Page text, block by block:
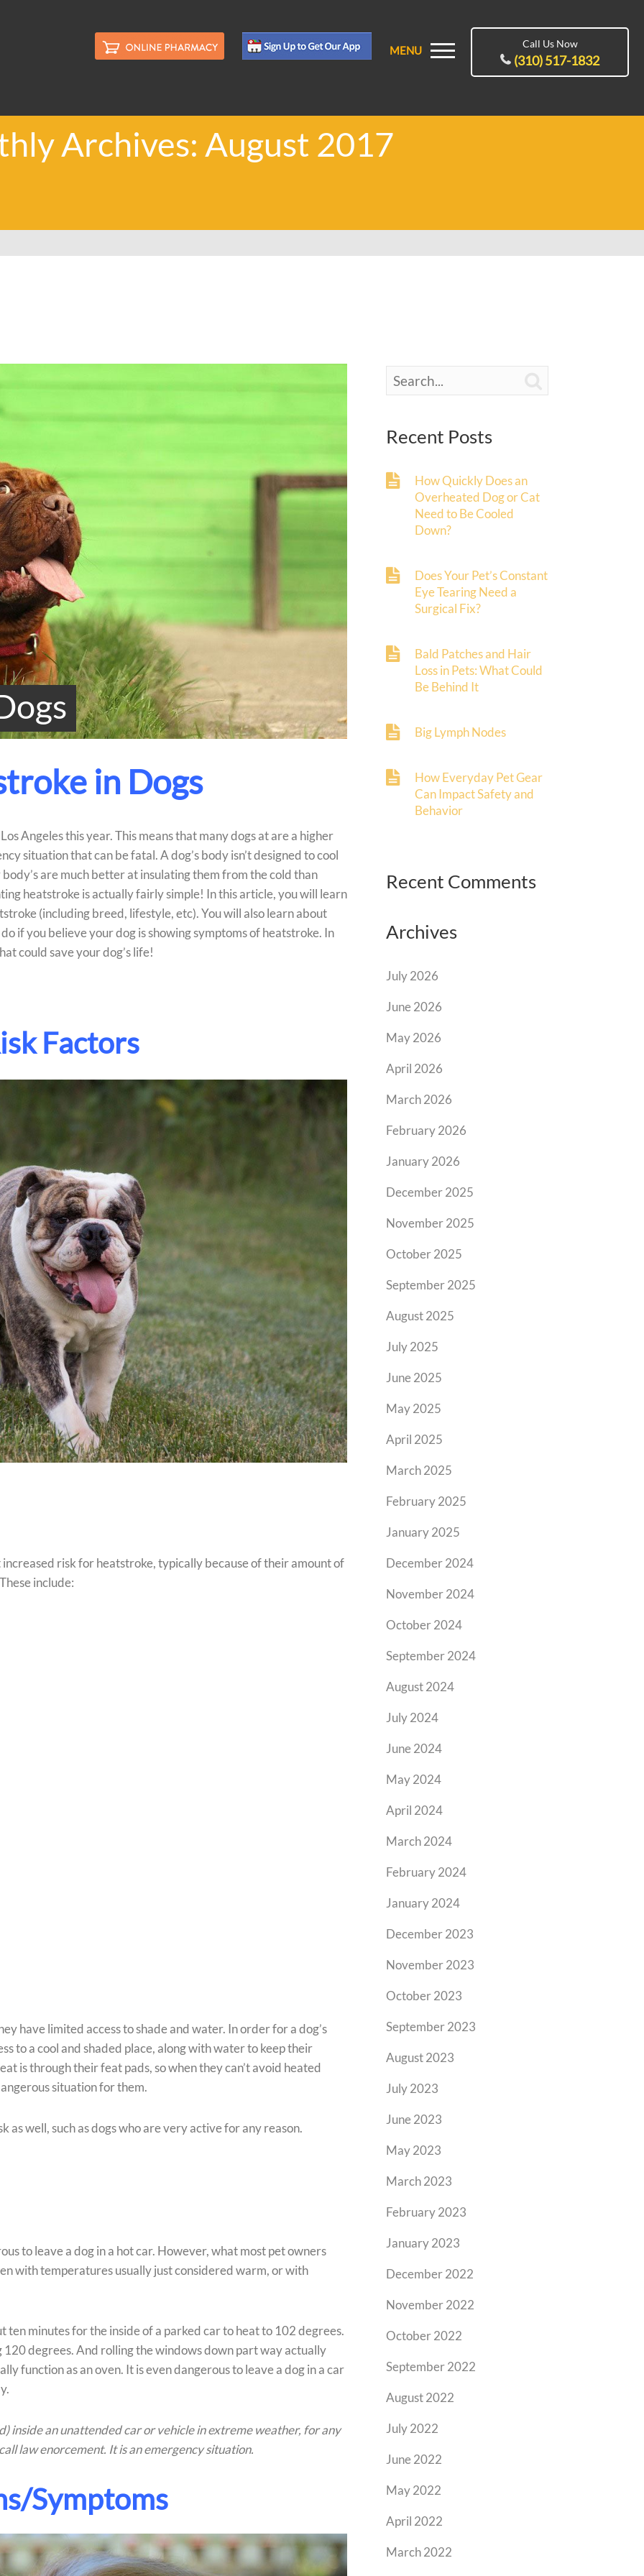
MENU
Call Us Now
(310) 517-1832
Archives: August 2017
in Dogs
Angeles this year. This means that many dogs at are a higher
situation that can be fatal. A dog’s body isn’t designed to cool
are much better at insulating them from the cold than
heatstroke is actually fairly simple! In this article, you will learn
(including breed, lifestyle, etc). You will also learn about
if you believe your dog is showing symptoms of heatstroke. In
could save your dog’s life!
Factors
risk for heatstroke, typically because of their amount of
include:
have limited access to shade and water. In order for a dog’s
to a cool and shaded place, along with water to keep their
is through their feat pads, so when they can’t avoid heated
situation for them.
well, such as dogs who are very active for any reason.
to leave a dog in a hot car. However, what most pet owners
with temperatures usually just considered warm, or with
minutes for the inside of a parked car to heat to 102 degrees.
degrees. And rolling the windows down part way actually
function as an oven. It is even dangerous to leave a dog in a car
inside an unattended car or vehicle in extreme weather, for any
law enorcement. It is an emergency situation.
Symptoms
Recent Posts
How Quickly Does an
Overheated Dog or Cat
Need to Be Cooled
Down?
Does Your Pet’s Constant
Eye Tearing Need a
Surgical Fix?
Bald Patches and Hair
Loss in Pets: What Could
Be Behind It
Big Lymph Nodes
How Everyday Pet Gear
Can Impact Safety and
Behavior
Recent Comments
Archives
July 2026
June 2026
May 2026
April 2026
March 2026
February 2026
January 2026
December 2025
November 2025
October 2025
September 2025
August 2025
July 2025
June 2025
May 2025
April 2025
March 2025
February 2025
January 2025
December 2024
November 2024
October 2024
September 2024
August 2024
July 2024
June 2024
May 2024
April 2024
March 2024
February 2024
January 2024
December 2023
November 2023
October 2023
September 2023
August 2023
July 2023
June 2023
May 2023
March 2023
February 2023
January 2023
December 2022
November 2022
October 2022
September 2022
August 2022
July 2022
June 2022
May 2022
April 2022
March 2022